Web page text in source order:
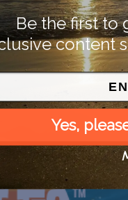
Be the first to
content
Yes,